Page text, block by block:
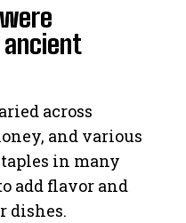
across
and various
in many
add flavor and
dishes.